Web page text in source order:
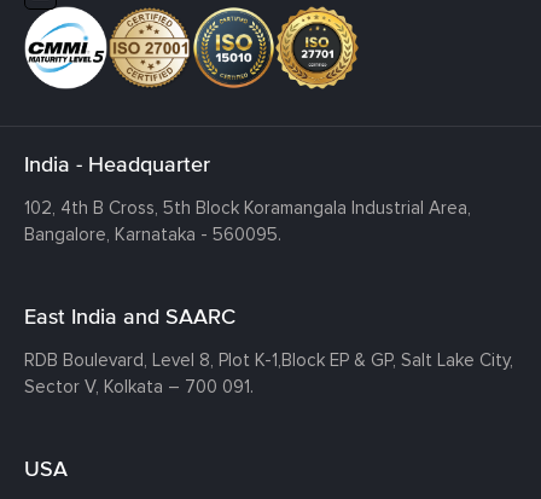
India - Headquarter
102, 4th B Cross, 5th Block Koramangala Industrial Area,
Bangalore, Karnataka - 560095.
East India and SAARC
RDB Boulevard, Level 8, Plot K-1,Block EP & GP, Salt Lake City,
Sector V, Kolkata – 700 091.
USA